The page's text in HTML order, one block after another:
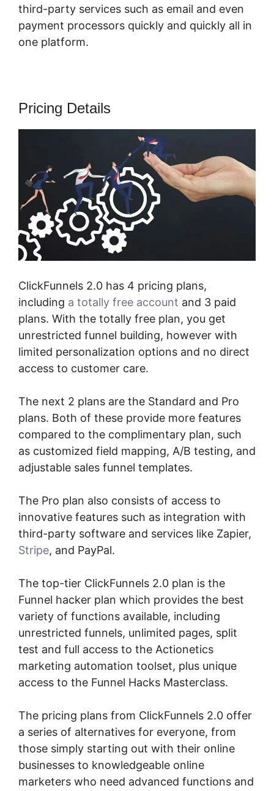
third-party services such as email and even
payment processors quickly and quickly all in
one platform.
Pricing Details
ClickFunnels 2.0 has 4 pricing plans,
including a totally free account and 3 paid
plans. With the totally free plan, you get
unrestricted funnel building, however with
limited personalization options and no direct
access to customer care.
The next 2 plans are the Standard and Pro
plans. Both of these provide more features
compared to the complimentary plan, such
as customized field mapping, A/B testing, and
adjustable sales funnel templates.
The Pro plan also consists of access to
innovative features such as integration with
third-party software and services like Zapier,
Stripe, and PayPal.
The top-tier ClickFunnels 2.0 plan is the
Funnel hacker plan which provides the best
variety of functions available, including
unrestricted funnels, unlimited pages, split
test and full access to the Actionetics
marketing automation toolset, plus unique
access to the Funnel Hacks Masterclass.
The pricing plans from ClickFunnels 2.0 offer
a series of alternatives for everyone, from
those simply starting out with their online
businesses to knowledgeable online
marketers who need advanced functions and